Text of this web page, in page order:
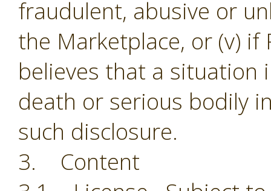
fraudulent, abusive or
the Marketplace, or (v)
believes that a situation
death or serious bodily
such disclosure.
3. Content